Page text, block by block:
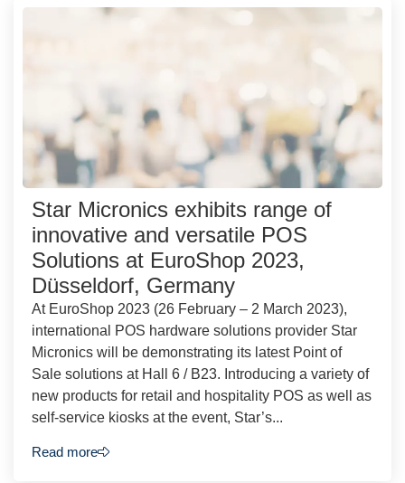
Star Micronics exhibits range of
innovative and versatile POS
Solutions at EuroShop 2023,
Düsseldorf, Germany
At EuroShop 2023 (26 February – 2 March 2023),
international POS hardware solutions provider Star
Micronics will be demonstrating its latest Point of
Sale solutions at Hall 6 / B23. Introducing a variety of
new products for retail and hospitality POS as well as
self-service kiosks at the event, Star’s...
Read more